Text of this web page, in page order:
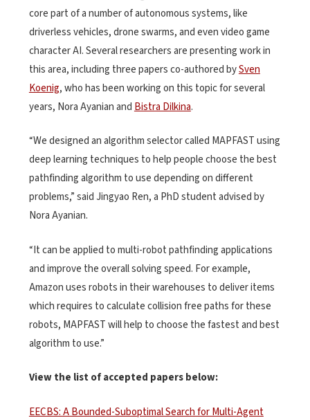
core part of a number of autonomous systems, like
driverless vehicles, drone swarms, and even video game
character AI. Several researchers are presenting work in
this area, including three papers co-authored bySven
Koenig, who has been working on this topic for several
years, Nora Ayanian and Bistra Dilkina.
“We designed an algorithm selector called MAPFAST using
deep learning techniques to help people choose the best
pathfinding algorithm to use depending on different
problems,” said Jingyao Ren, a PhD student advised by
Nora Ayanian.
“It can be applied to multi-robot pathfinding applications
and improve the overall solving speed. For example,
Amazon uses robots in their warehouses to deliver items
which requires to calculate collision free paths for these
robots, MAPFAST will help to choose the fastest and best
algorithm to use.”
View the list of accepted papers below:
EECBS: A Bounded-Suboptimal Search for Multi-Agent